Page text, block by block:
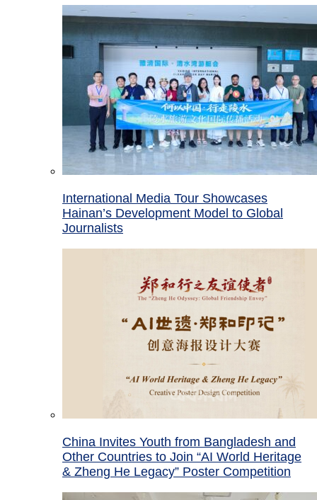
International Media Tour Showcases
Hainan’s Development Model to Global
Journalists
China Invites Youth from Bangladesh and
Other Countries to Join “AI World Heritage
& Zheng He Legacy” Poster Competition